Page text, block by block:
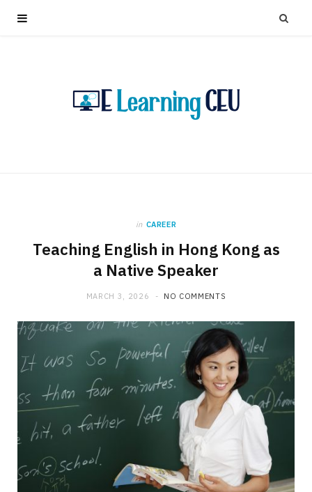
in CAREER
Teaching English in Hong Kong as
a Native Speaker
MARCH 3, 2026 NO COMMENTS